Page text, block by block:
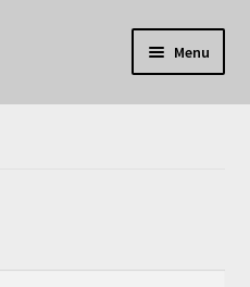
Menu